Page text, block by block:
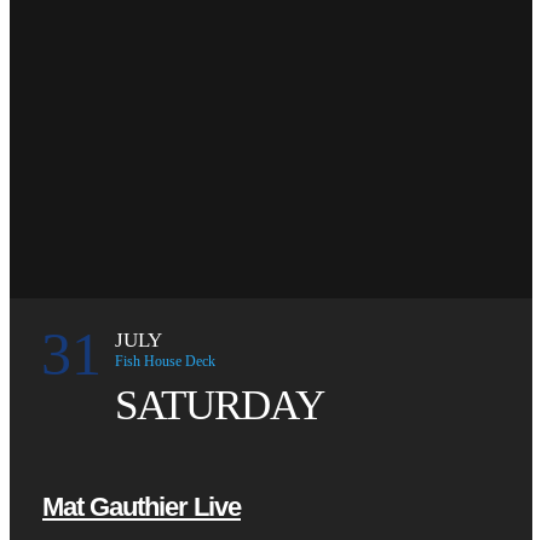
31 JULY
Fish House Deck
SATURDAY
Mat Gauthier Live